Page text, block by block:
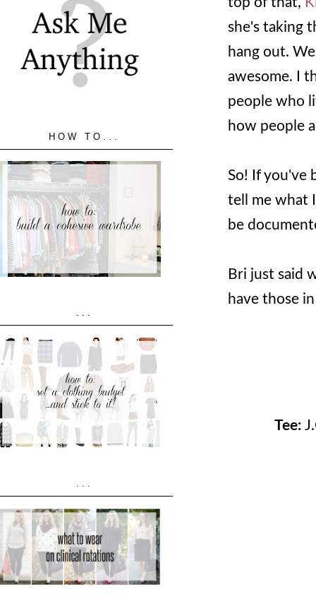
she's taking
hang out.
awesome. I
people who
how people
So! If you've
tell me what
be
Bri just said
have those
Tee:
HOW TO...
...
...